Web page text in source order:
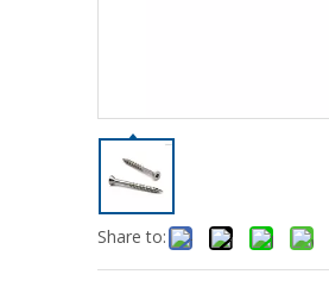
Share to: